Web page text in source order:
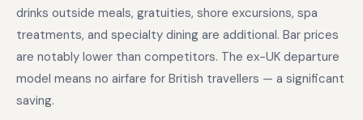
drinks outside meals, gratuities, shore excursions, spa
treatments, and specialty dining are additional. Bar prices
are notably lower than competitors. The ex-UK departure
model means no airfare for British travellers — a significant
saving.